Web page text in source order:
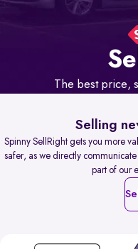
The best price,
Selling
Spinny SellRight gets you more
safer, as we directly
part of our